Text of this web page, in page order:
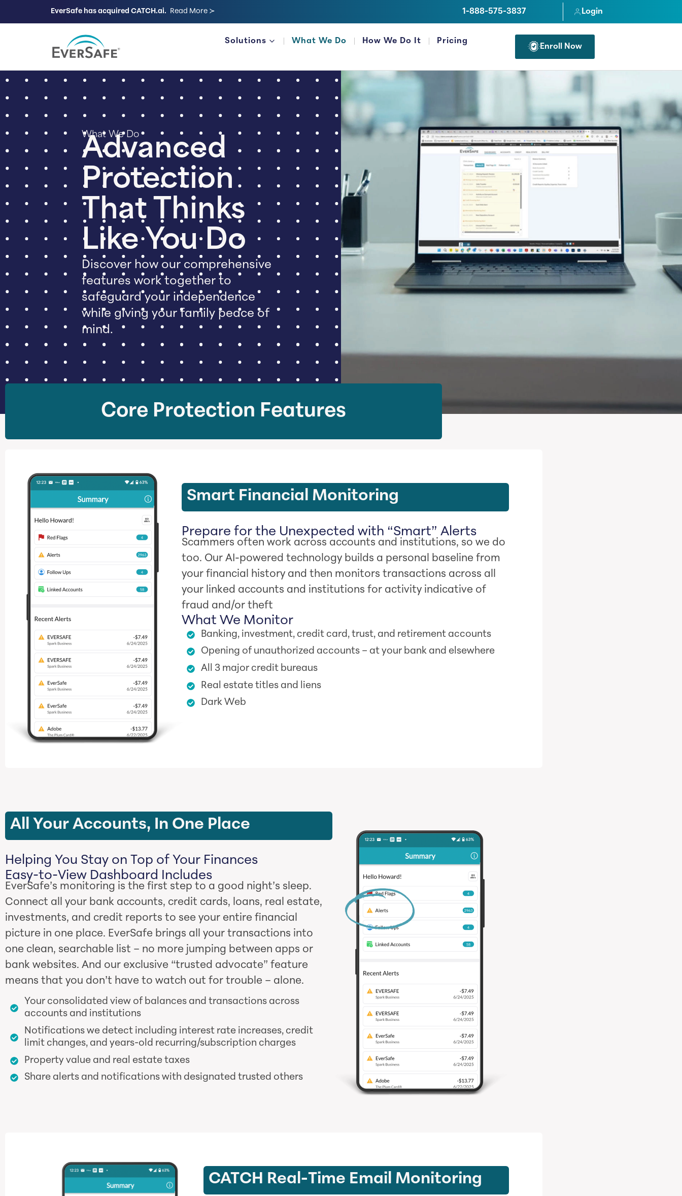
EverSafe has acquired CATCH.ai. Read More ≻ 1-888-575-3837 Login
Solutions What We Do How We Do It Pricing
Enroll Now
FOR PROFESSIONALS
What We Do
Advanced
Protection
That Thinks
Like You Do
Discover how our comprehensive
features work together to
safeguard your independence
while giving your family peace of
mind.
Core Protection Features
Smart Financial Monitoring
Prepare for the Unexpected with “Smart” Alerts
Scammers often work across accounts and institutions, so we do
too. Our AI-powered technology builds a personal baseline from
your financial history and then monitors transactions across all
your linked accounts and institutions for activity indicative of
fraud and/or theft
What We Monitor
Banking, investment, credit card, trust, and retirement accounts
Opening of unauthorized accounts – at your bank and elsewhere
All 3 major credit bureaus
Real estate titles and liens
Dark Web
All Your Accounts, In One Place
Helping You Stay on Top of Your Finances
Easy-to-View Dashboard Includes
EverSafe’s monitoring is the first step to a good night’s sleep.
Connect all your bank accounts, credit cards, loans, real estate,
investments, and credit reports to see your entire financial
picture in one place. EverSafe brings all your transactions into
one clean, searchable list – no more jumping between apps or
bank websites. And our exclusive “trusted advocate” feature
means that you don’t have to watch out for trouble – alone.
Your consolidated view of balances and transactions across
accounts and institutions
Notifications we detect including interest rate increases, credit
limit changes, and years-old recurring/subscription charges
Property value and real estate taxes
Share alerts and notifications with designated trusted others
CATCH Real-Time Email Monitoring